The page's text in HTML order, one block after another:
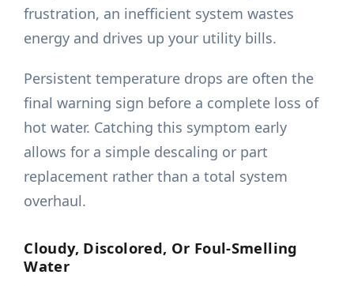
frustration, an inefficient system wastes
energy and drives up your utility bills.
Persistent temperature drops are often the
final warning sign before a complete loss of
hot water. Catching this symptom early
allows for a simple descaling or part
replacement rather than a total system
overhaul.
Cloudy, Discolored, Or Foul-Smelling
Water